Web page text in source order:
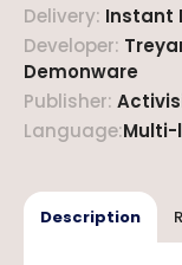
Delivery: Instant
Developer:
Demonware
Publisher:
Language:
Description